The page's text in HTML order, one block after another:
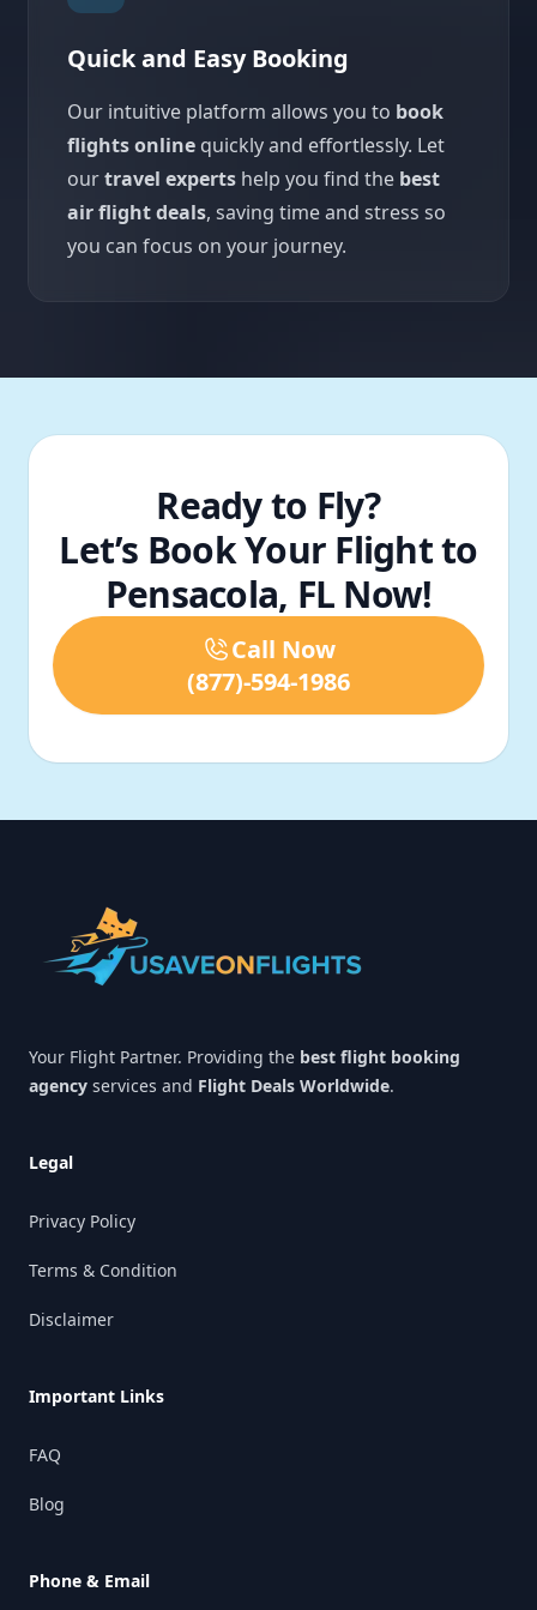
Quick and Easy Booking
Our intuitive platform allows you to book
flights online quickly and effortlessly. Let
ourtravel experts help you find the best
air flight deals, saving time and stress so
you can focus on your journey.
Ready to Fly?
Let’s Book Your Flight to
Pensacola, FL Now!
Call Now
(877)-594-1986
Your Flight Partner. Providing the best flight booking
agency services and Flight Deals Worldwide.
Legal
Privacy Policy
Terms & Condition
Disclaimer
Important Links
FAQ
Blog
Phone & Email